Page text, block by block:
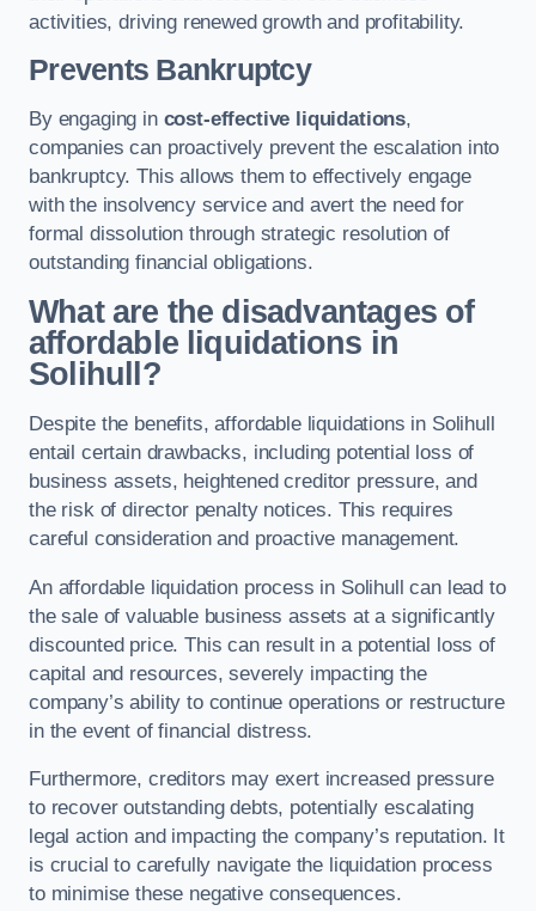
activities, driving renewed growth and profitability.
Prevents Bankruptcy
By engaging in cost-effective liquidations,
companies can proactively prevent the escalation into
bankruptcy. This allows them to effectively engage
with the insolvency service and avert the need for
formal dissolution through strategic resolution of
outstanding financial obligations.
What are the disadvantages of
affordable liquidations in
Solihull?
Despite the benefits, affordable liquidations in Solihull
entail certain drawbacks, including potential loss of
business assets, heightened creditor pressure, and
the risk of director penalty notices. This requires
careful consideration and proactive management.
An affordable liquidation process in Solihull can lead to
the sale of valuable business assets at a significantly
discounted price. This can result in a potential loss of
capital and resources, severely impacting the
company’s ability to continue operations or restructure
in the event of financial distress.
Furthermore, creditors may exert increased pressure
to recover outstanding debts, potentially escalating
legal action and impacting the company’s reputation. It
is crucial to carefully navigate the liquidation process
to minimise these negative consequences.